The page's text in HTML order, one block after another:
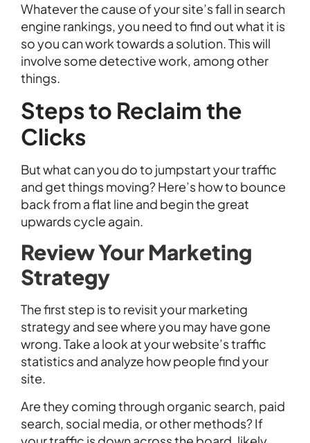
Whatever the cause of your site’s fall in search
engine rankings, you need to find out what it is
so you can work towards a solution. This will
involve some detective work, among other
things.
Steps to Reclaim the
Clicks
But what can you do to jumpstart your traffic
and get things moving? Here’s how to bounce
back from a flat line and begin the great
upwards cycle again.
Review Your Marketing
Strategy
The first step is to revisit your marketing
strategy and see where you may have gone
wrong. Take a look at your website’s traffic
statistics and analyze how people find your
site.
Are they coming through organic search, paid
search, social media, or other methods? If